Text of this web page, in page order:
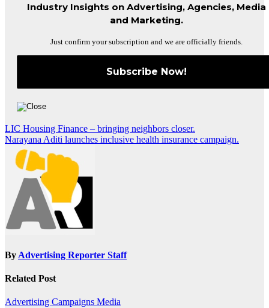
Industry Insights on Advertising, Agencies, Media
and Marketing.
Just confirm your subscription and we are officially friends.
Post
navigation
LIC Housing Finance – bringing neighbors closer.
Narayana Aditi launches inclusive health insurance campaign.
By Advertising Reporter Staff
Related Post
Advertising Campaigns Media